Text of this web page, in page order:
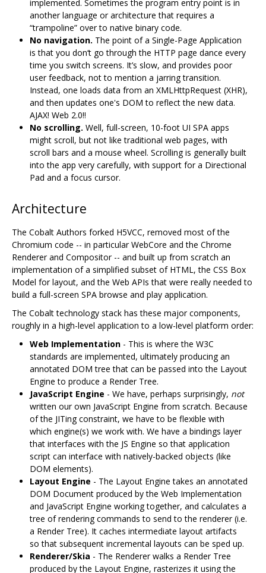
implemented. Sometimes the program entry point is in
another language or architecture that requires a
“trampoline” over to native binary code.
No navigation. The point of a Single-Page Application
is that you don‘t go through the HTTP page dance every
time you switch screens. It’s slow, and provides poor
user feedback, not to mention a jarring transition.
Instead, one loads data from an XMLHttpRequest (XHR),
and then updates one's DOM to reflect the new data.
AJAX! Web 2.0!!
No scrolling. Well, full-screen, 10-foot UI SPA apps
might scroll, but not like traditional web pages, with
scroll bars and a mouse wheel. Scrolling is generally built
into the app very carefully, with support for a Directional
Pad and a focus cursor.
Architecture
The Cobalt Authors forked H5VCC, removed most of the
Chromium code -- in particular WebCore and the Chrome
Renderer and Compositor -- and built up from scratch an
implementation of a simplified subset of HTML, the CSS Box
Model for layout, and the Web APIs that were really needed to
build a full-screen SPA browse and play application.
The Cobalt technology stack has these major components,
roughly in a high-level application to a low-level platform order:
Web Implementation - This is where the W3C
standards are implemented, ultimately producing an
annotated DOM tree that can be passed into the Layout
Engine to produce a Render Tree.
JavaScript Engine - We have, perhaps surprisingly, not
written our own JavaScript Engine from scratch. Because
of the JITing constraint, we have to be flexible with
which engine(s) we work with. We have a bindings layer
that interfaces with the JS Engine so that application
script can interface with natively-backed objects (like
DOM elements).
Layout Engine - The Layout Engine takes an annotated
DOM Document produced by the Web Implementation
and JavaScript Engine working together, and calculates a
tree of rendering commands to send to the renderer (i.e.
a Render Tree). It caches intermediate layout artifacts
so that subsequent incremental layouts can be sped up.
Renderer/Skia - The Renderer walks a Render Tree
produced by the Layout Engine, rasterizes it using the